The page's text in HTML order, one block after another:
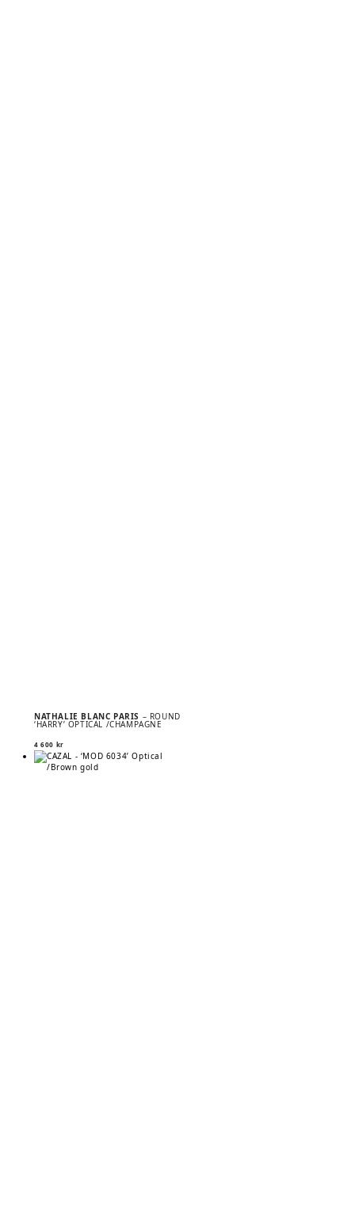
NATHALIE BLANC PARIS – ROUND
‘HARRY’ OPTICAL /CHAMPAGNE
4 600 kr